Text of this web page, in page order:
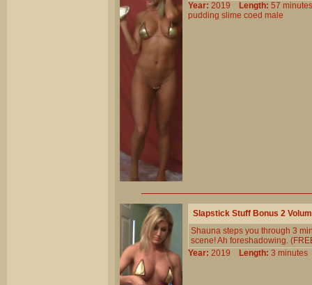
Year: 2019 Length: 57
pudding slime coed male
Slapstick Stuff Bonus 2
Shauna steps you through 3
scene! Ah foreshadowing.
Year: 2019 Length: 3